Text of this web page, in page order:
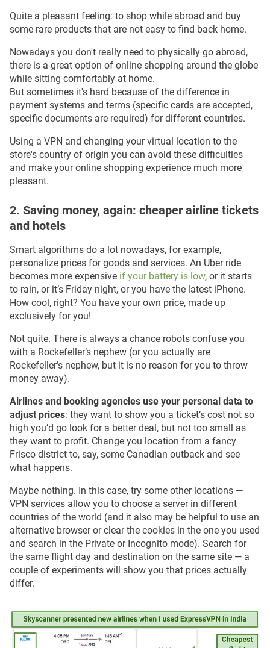
Quite a pleasant feeling: to shop while abroad and buy
some rare products that are not easy to find back home.
Nowadays you don't really need to physically go abroad,
there is a great option of online shopping around the globe
while sitting comfortably at home.
But sometimes it's hard because of the difference in
payment systems and terms (specific cards are accepted,
specific documents are required) for different countries.
Using a VPN and changing your virtual location to the
store's country of origin you can avoid these difficulties
and make your online shopping experience much more
pleasant.
2. Saving money, again: cheaper airline tickets
and hotels
Smart algorithms do a lot nowadays, for example,
personalize prices for goods and services. An Uber ride
becomes more expensive if your battery is low, or it starts
to rain, or it’s Friday night, or you have the latest iPhone.
How cool, right? You have your own price, made up
exclusively for you!
Not quite. There is always a chance robots confuse you
with a Rockefeller’s nephew (or you actually are
Rockefeller’s nephew, but it is no reason for you to throw
money away).
Airlines and booking agencies use your personal data to
adjust prices: they want to show you a ticket’s cost not so
high you’d go look for a better deal, but not too small as
they want to profit. Change you location from a fancy
Frisco district to, say, some Canadian outback and see
what happens.
Maybe nothing. In this case, try some other locations —
VPN services allow you to choose a server in different
countries of the world (and it also may be helpful to use an
alternative browser or clear the cookies in the one you used
and search in the Private or Incognito mode). Search for
the same flight day and destination on the same site — a
couple of experiments will show you that prices actually
differ.